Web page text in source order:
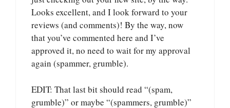
Looks excellent, and I look forward to your
reviews (and comments)! By the way, now
that you’ve commented here and I’ve
approved it, no need to wait for my approval
again (spammer, grumble).
EDIT: That last bit should read “(spam,
grumble)” or maybe “(spammers, grumble)”